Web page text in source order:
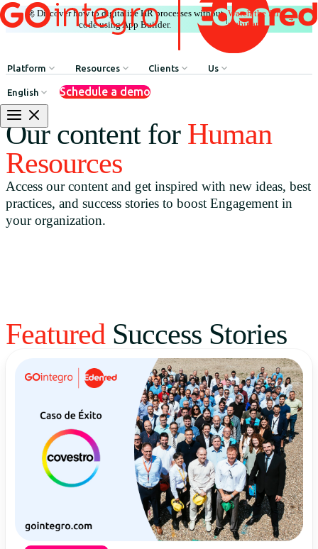
🚀 Discover how to digitalize HR processes without
code using App Builder.
|
Watch the full
webinar
Platform
Internal Communication
Human Resources Processes
Recognition & Rewards
Benefits & Well-being
Discounts Network
Resources
Employee Experience Awards
Case Studies
Webinars
Blog
Clients
Case Studies
Us
Leadership Team
English
Argentina
Brasil
Uruguay
English
Português
Schedule a demo
Our content for Human
Resources
Access our content and get inspired with new ideas, best
practices, and success stories to boost Engagement in
your organization.
Featured Success Stories